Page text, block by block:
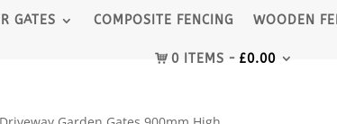
GATES COMPOSITE FENCING WOODEN
0 ITEMS £0.00